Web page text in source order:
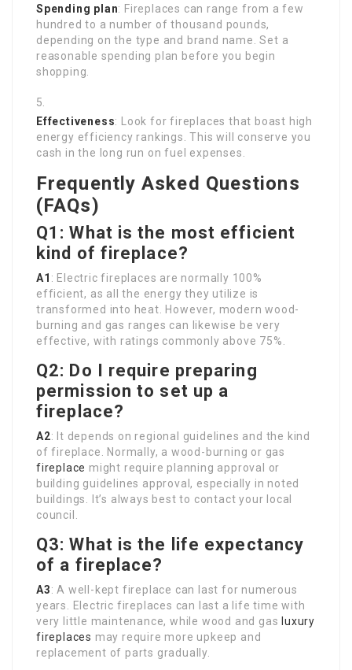
Spending plan: Fireplaces can range from a few
hundred to a number of thousand pounds,
depending on the type and brand name. Set a
reasonable spending plan before you begin
shopping.
Effectiveness: Look for fireplaces that boast high
energy efficiency rankings. This will conserve you
cash in the long run on fuel expenses.
Frequently Asked Questions
(FAQs)
Q1: What is the most efficient
kind of fireplace?
A1 : Electric fireplaces are normally 100%
efficient, as all the energy they utilize is
transformed into heat. However, modern wood-
burning and gas ranges can likewise be very
effective, with ratings commonly above 75%.
Q2: Do I require preparing
permission to set up a
fireplace?
A2: It depends on regional guidelines and the kind
of fireplace. Normally, a wood-burning or gas
fireplace might require planning approval or
building guidelines approval, especially in noted
buildings. It’s always best to contact your local
council.
Q3: What is the life expectancy
of a fireplace?
A3: A well-kept fireplace can last for numerous
years. Electric fireplaces can last a life time with
very little maintenance, while wood and gas luxury
fireplaces may require more upkeep and
replacement of parts gradually.